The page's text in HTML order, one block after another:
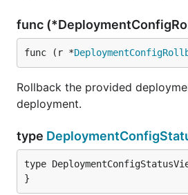
func
func (r *
Rollback the provided
deployment.
type
type
}